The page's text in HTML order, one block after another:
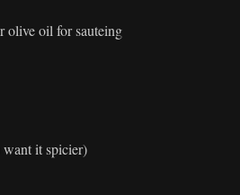
olive oil for sauteing
want it spicier)